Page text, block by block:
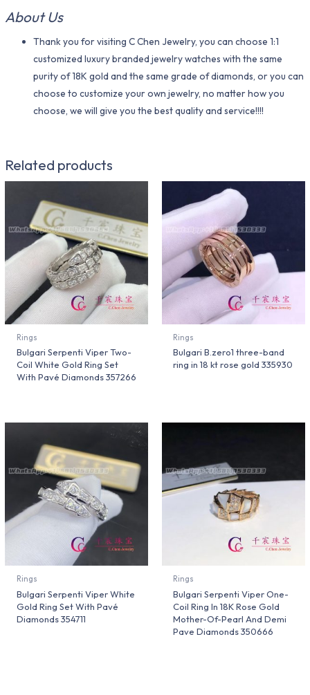
About Us
Thank you for visiting C Chen Jewelry, you can choose 1:1
customized luxury branded jewelry watches with the same
purity of 18K gold and the same grade of diamonds, or you can
choose to customize your own jewelry, no matter how you
choose, we will give you the best quality and service!!!!
Related products
Rings
Bulgari Serpenti Viper Two-
Coil White Gold Ring Set
With Pavé Diamonds 357266
Rings
Bulgari B.zero1 three-band
ring in 18 kt rose gold 335930
Rings
Bulgari Serpenti Viper White
Gold Ring Set With Pavé
Diamonds 354711
Rings
Bulgari Serpenti Viper One-
Coil Ring In 18K Rose Gold
Mother-Of-Pearl And Demi
Pave Diamonds 350666